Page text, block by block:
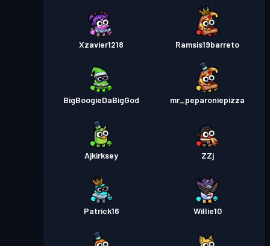
Xzavier1218 Ramsis19barreto
BigBoogieDaBigGod mr_peparoniepizza
Ajkirksey ZZj
Patrick16 Willie10